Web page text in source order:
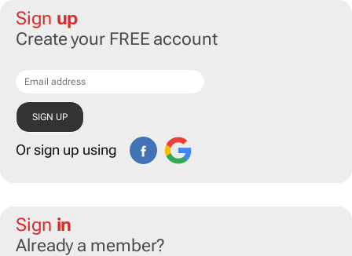
Sign up
Create your FREE account
Or sign up using
Sign in
Already a member?